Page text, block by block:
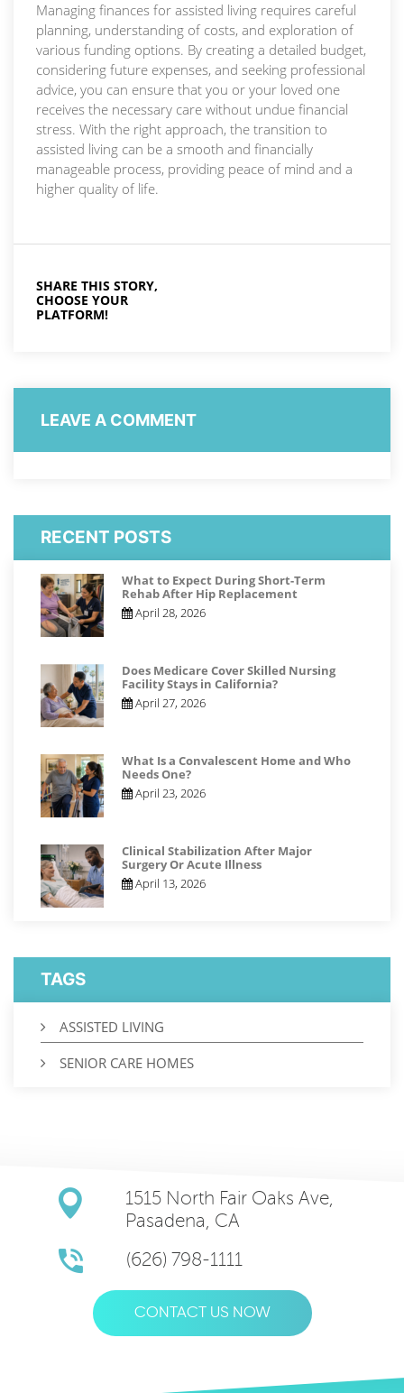
Managing finances for assisted living requires careful
planning, understanding of costs, and exploration of
various funding options. By creating a detailed budget,
considering future expenses, and seeking professional
advice, you can ensure that you or your loved one
receives the necessary care without undue financial
stress. With the right approach, the transition to
assisted living can be a smooth and financially
manageable process, providing peace of mind and a
higher quality of life.
SHARE THIS STORY,
CHOOSE YOUR
PLATFORM!
LEAVE A COMMENT
RECENT POSTS
What to Expect During Short-Term
Rehab After Hip Replacement
April 28, 2026
Does Medicare Cover Skilled Nursing
Facility Stays in California?
April 27, 2026
What Is a Convalescent Home and Who
Needs One?
April 23, 2026
Clinical Stabilization After Major
Surgery Or Acute Illness
April 13, 2026
TAGS
ASSISTED LIVING
SENIOR CARE HOMES
1515 North Fair Oaks Ave,
Pasadena, CA
(626) 798-1111
CONTACT US NOW